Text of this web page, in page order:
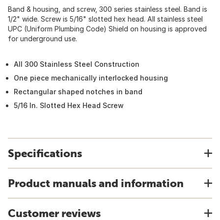
Band & housing, and screw, 300 series stainless steel. Band is
1/2" wide. Screw is 5/16" slotted hex head. All stainless steel
UPC (Uniform Plumbing Code) Shield on housing is approved
for underground use.
All 300 Stainless Steel Construction
One piece mechanically interlocked housing
Rectangular shaped notches in band
5/16 In. Slotted Hex Head Screw
Specifications
Product manuals and information
Customer reviews